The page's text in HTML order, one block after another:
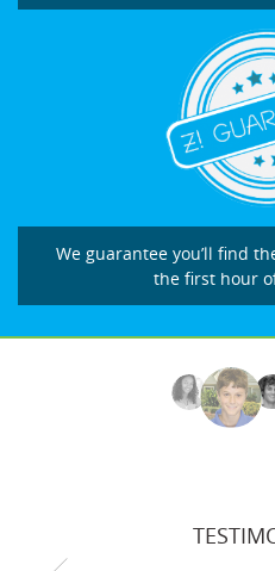
We guarantee you’ll find
the first hour